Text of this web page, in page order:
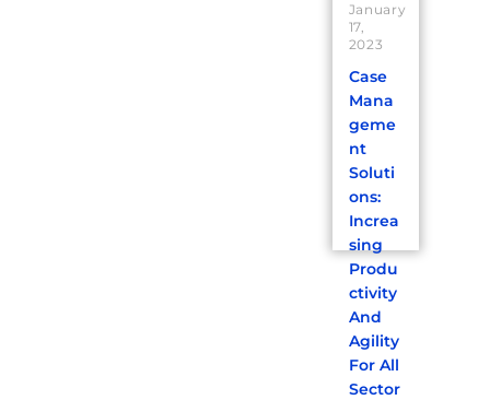
January
17,
2023
Case
Mana
geme
nt
Soluti
ons:
Increa
sing
Produ
ctivity
And
Agility
For All
Sector